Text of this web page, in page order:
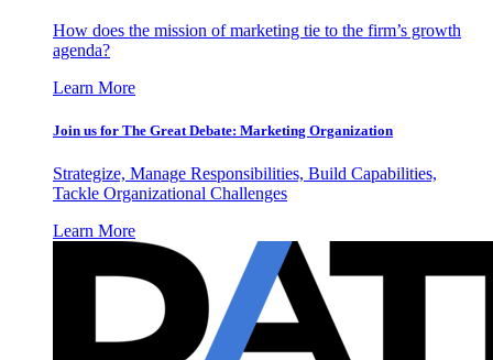
How does the mission of marketing tie to the firm’s growth
agenda?
Learn More
Join us for The Great Debate: Marketing Organization
Strategize, Manage Responsibilities, Build Capabilities,
Tackle Organizational Challenges
Learn More